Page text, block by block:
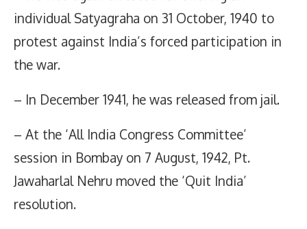
individual Satyagraha on 31 October, 1940 to
protest against India’s forced participation in
the war.
– In December 1941, he was released from jail.
– At the ‘All India Congress Committee’
session in Bombay on 7 August, 1942, Pt.
Jawaharlal Nehru moved the ‘Quit India’
resolution.